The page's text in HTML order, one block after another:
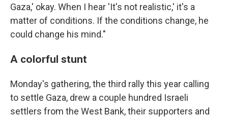
Gaza,' okay. When I hear 'It's not realistic,' it's a
matter of conditions. If the conditions change, he
could change his mind."
A colorful stunt
Monday's gathering, the third rally this year calling
to settle Gaza, drew a couple hundred Israeli
settlers from the West Bank, their supporters and